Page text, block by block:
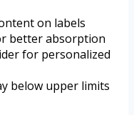
on labels
better absorption
for personalized
below upper limits